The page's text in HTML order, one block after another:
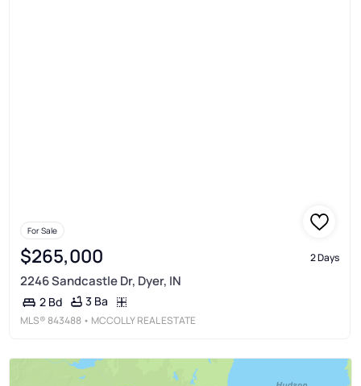
For Sale
$265,000 2 Days
2246 Sandcastle Dr, Dyer, IN
2 Bd 3 Ba
MLS®843488 • MCCOLLY REAL ESTATE